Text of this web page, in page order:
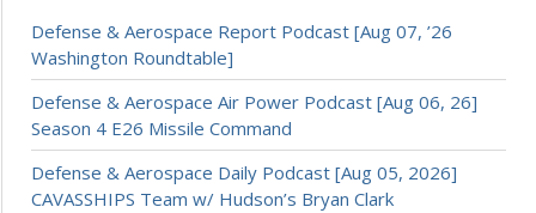
Defense & Aerospace Report Podcast [Aug 07, ’26
Washington Roundtable]
Defense & Aerospace Air Power Podcast [Aug 06, 26]
Season 4 E26 Missile Command
Defense & Aerospace Daily Podcast [Aug 05, 2026]
CAVASSHIPS Team w/ Hudson’s Bryan Clark